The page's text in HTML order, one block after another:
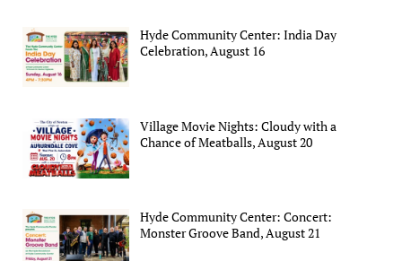
Hyde Community Center: India Day
Celebration, August 16
Village Movie Nights: Cloudy with a
Chance of Meatballs, August 20
Hyde Community Center: Concert:
Monster Groove Band, August 21